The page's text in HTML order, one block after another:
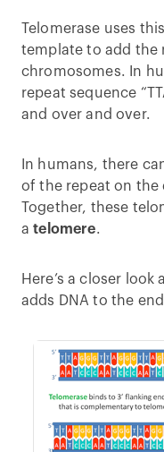
Telomerase uses
template to add the
chromosomes. In
repeat sequence
and over and over.
In humans, there
of the repeat on the
Together, these
atelomere.
Here’s a closer
adds DNA to the